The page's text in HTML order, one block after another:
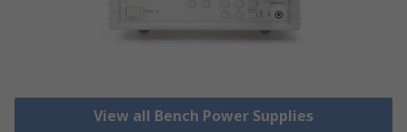
View all Bench Power Supplies